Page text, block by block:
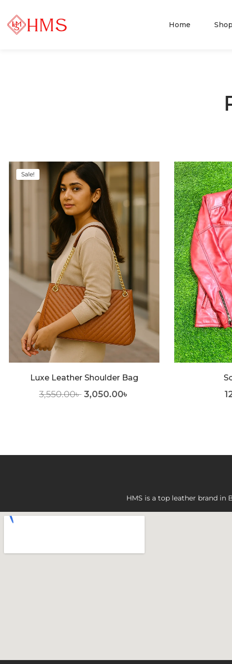
Home Shop
Sale!
Luxe Leather Shoulder Bag
3,550.00৳ 3,050.00৳
HMS is a top leather brand in